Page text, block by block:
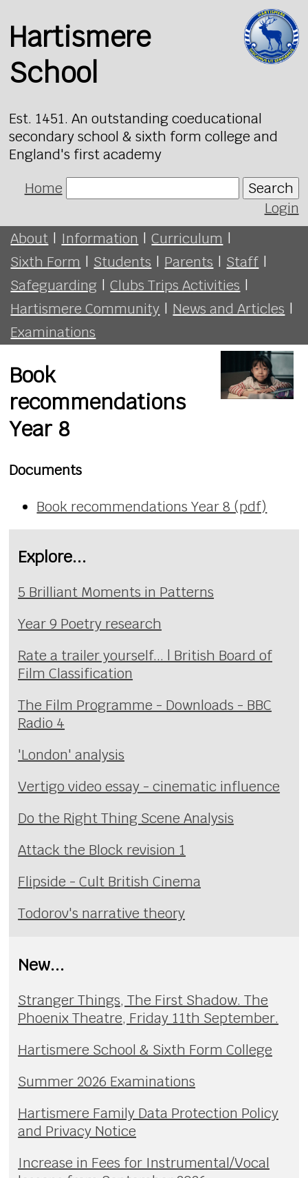
Hartismere
School
Est. 1451. An outstanding coeducational
secondary school & sixth form college and
England's first academy
Home
Search
Login
About | Information | Curriculum |
Sixth Form | Students | Parents | Staff |
Safeguarding | Clubs Trips Activities |
Hartismere Community | News and Articles |
Examinations
Book
recommendations
Year 8
Documents
Book recommendations Year 8 (pdf)
Explore...
5 Brilliant Moments in Patterns
Year 9 Poetry research
Rate a trailer yourself... | British Board of
Film Classification
The Film Programme - Downloads - BBC
Radio 4
'London' analysis
Vertigo video essay - cinematic influence
Do the Right Thing Scene Analysis
Attack the Block revision 1
Flipside - Cult British Cinema
Todorov's narrative theory
New...
Stranger Things, The First Shadow. The
Phoenix Theatre, Friday 11th September.
Hartismere School & Sixth Form College
Summer 2026 Examinations
Hartismere Family Data Protection Policy
and Privacy Notice
Increase in Fees for Instrumental/Vocal